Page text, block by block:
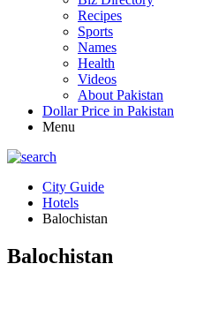
Recipes
Sports
Names
Health
Videos
About Pakistan
Dollar Price in Pakistan
Menu
City Guide
Hotels
Balochistan
Balochistan